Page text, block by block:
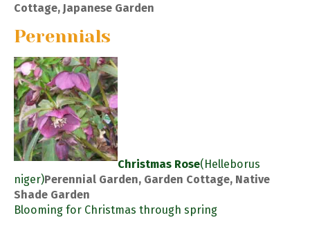
Cottage, Japanese Garden
Perennials
Christmas Rose(Helleborus
niger)Perennial Garden, Garden Cottage, Native
Shade Garden
Blooming for Christmas through spring